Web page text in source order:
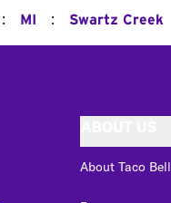
: MI : Swartz Creek
About Taco Bell